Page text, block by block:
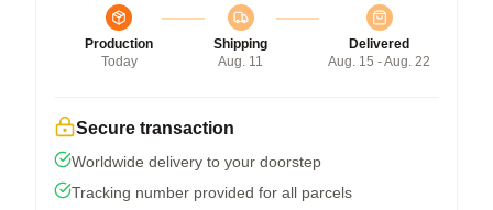
Production
Today
Shipping
Aug. 11
Delivered
Aug. 15 - Aug. 22
Secure transaction
Worldwide delivery to your doorstep
Tracking number provided for all parcels